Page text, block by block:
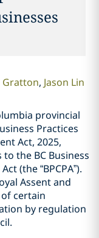
Gratton Jason Lin
provincial
Practices
Act, 2025,
the BC Business
(the “BPCPA”).
Assent and
certain
by regulation